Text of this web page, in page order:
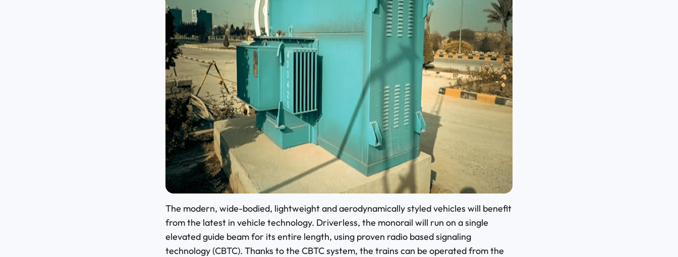
The modern, wide-bodied, lightweight and aerodynamically styled vehicles will benefit
from the latest in vehicle technology. Driverless, the monorail will run on a single
elevated guide beam for its entire length, using proven radio based signaling
technology (CBTC). Thanks to the CBTC system, the trains can be operated from the